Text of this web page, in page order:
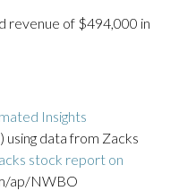
revenue of $494,000 in
Insights
data from Zacks
stock report on
ap/NWBO